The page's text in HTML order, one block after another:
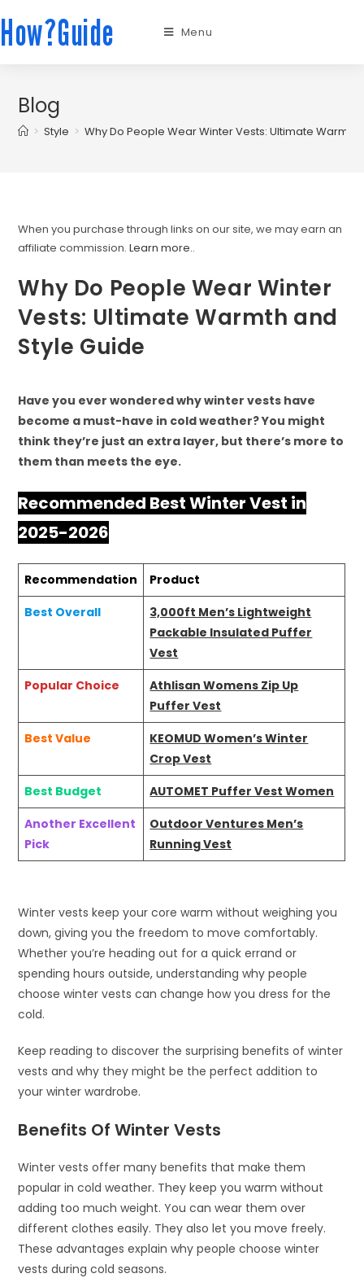
How?Guide Menu
Blog
> Style > Why Do People Wear Winter Vests: Ultimate Warmth
When you purchase through links on our site, we may earn an
affiliate commission.Learn more..
Why Do People Wear Winter
Vests: Ultimate Warmth and
Style Guide
Have you ever wondered why winter vests have
become a must-have in cold weather? You might
think they’re just an extra layer, but there’s more to
them than meets the eye.
Recommended Best Winter Vest in
2025-2026
Recommendation
Product
Best Overall
3,000ft Men’s Lightweight
Packable Insulated Puffer
Vest
Popular Choice
Athlisan Womens Zip Up
Puffer Vest
Best Value
KEOMUD Women’s Winter
Crop Vest
Best Budget
AUTOMET Puffer Vest Women
Another Excellent
Pick
Outdoor Ventures Men’s
Running Vest
Winter vests keep your core warm without weighing you
down, giving you the freedom to move comfortably.
Whether you’re heading out for a quick errand or
spending hours outside, understanding why people
choose winter vests can change how you dress for the
cold.
Keep reading to discover the surprising benefits of winter
vests and why they might be the perfect addition to
your winter wardrobe.
Benefits Of Winter Vests
Winter vests offer many benefits that make them
popular in cold weather. They keep you warm without
adding too much weight. You can wear them over
different clothes easily. They also let you move freely.
These advantages explain why people choose winter
vests during cold seasons.